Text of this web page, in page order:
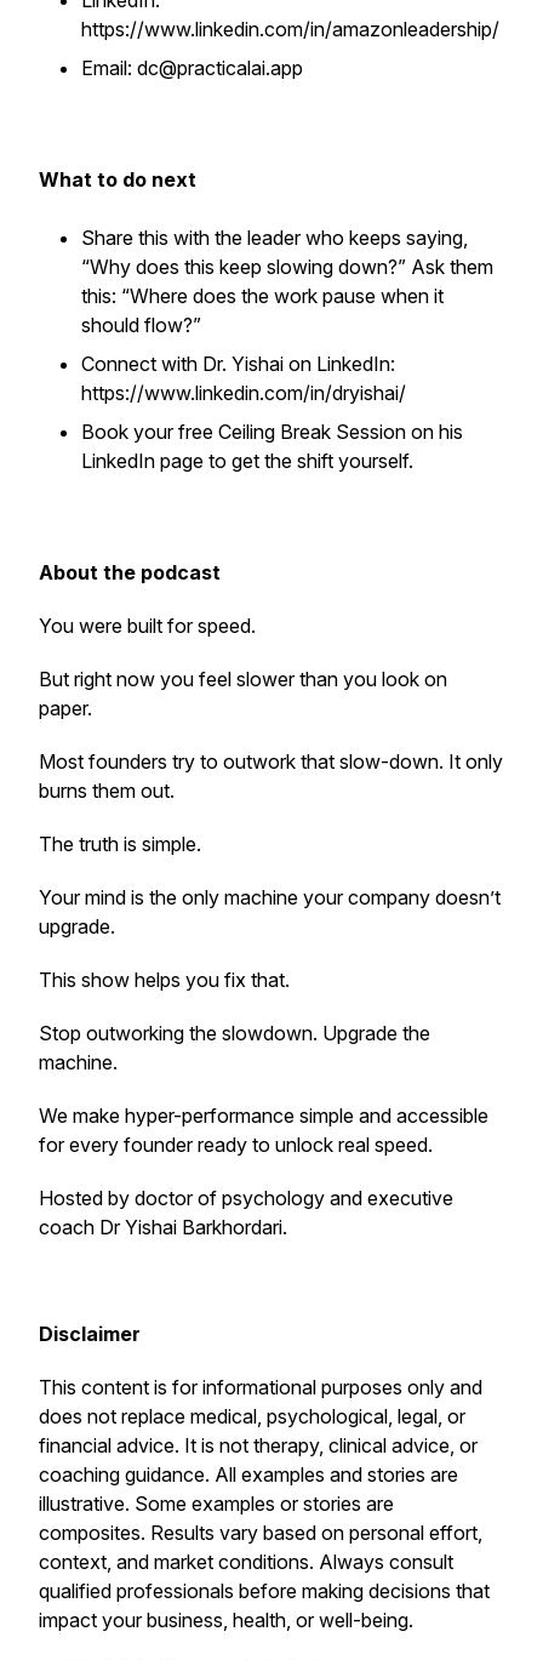
https://www.linkedin.com/in/amazonleadership/
Email: dc@practicalai.app
What to do next
Share this with the leader who keeps saying,
“Why does this keep slowing down?” Ask them
this: “Where does the work pause when it
should flow?”
Connect with Dr. Yishai on LinkedIn:
https://www.linkedin.com/in/dryishai/
Book your free Ceiling Break Session on his
LinkedIn page to get the shift yourself.
About the podcast
You were built for speed.
But right now you feel slower than you look on
paper.
Most founders try to outwork that slow-down. It only
burns them out.
The truth is simple.
Your mind is the only machine your company doesn’t
upgrade.
This show helps you fix that.
Stop outworking the slowdown. Upgrade the
machine.
We make hyper-performance simple and accessible
for every founder ready to unlock real speed.
Hosted by doctor of psychology and executive
coach Dr Yishai Barkhordari.
Disclaimer
This content is for informational purposes only and
does not replace medical, psychological, legal, or
financial advice. It is not therapy, clinical advice, or
coaching guidance. All examples and stories are
illustrative. Some examples or stories are
composites. Results vary based on personal effort,
context, and market conditions. Always consult
qualified professionals before making decisions that
impact your business, health, or well-being.